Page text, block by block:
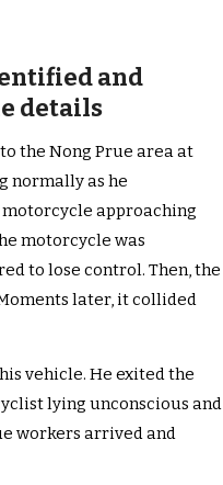
and
details
the Nong Prue area at
normally as he
approaching
motorcycle was
to lose control. Then, the
later, it collided
vehicle. He exited the
lying unconscious and
workers arrived and